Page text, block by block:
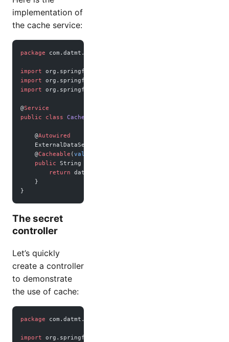
implementation of
the cache service:
package com.datmt.springbootrediscache;
import
import org.springframework.cache.annotation.Cacheable;
import org.springframework.stereotype.Service;
@Service
public class CachedDataService
    @
Autowired
    ExternalDataService dataService;
    @
Cacheable (value
    public
String
        return
dataService.
    }
}
The secret
controller
Let’s quickly
create a controller
to demonstrate
the use of cache:
package com.datmt.springbootrediscache;
import